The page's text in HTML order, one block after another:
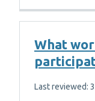
What
Last reviewed: